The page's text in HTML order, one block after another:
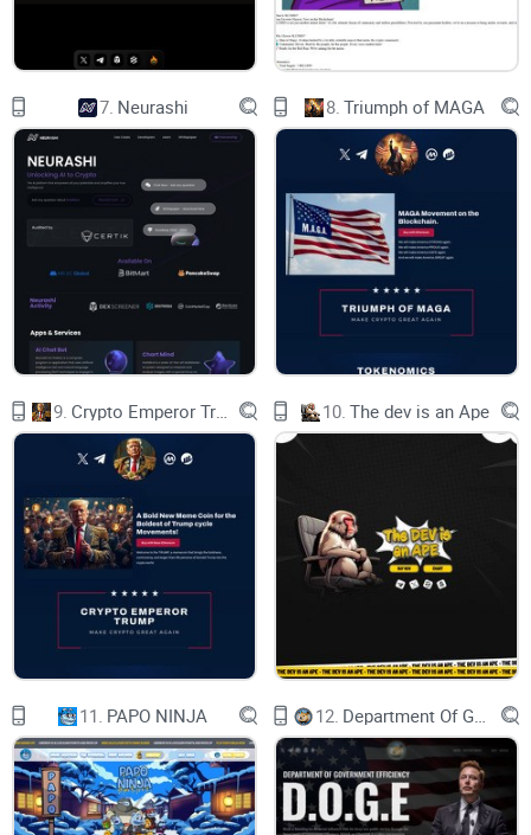
GROK 2.0, GROK 2.0
Unleashing Tomorrow's Wisdom, Today, GROK 2.0
내일의 지혜를 펼치다, 오늘, GROK 2.0
明日の知恵を解き放つ、今日の GROK 2.0
Name：GROK 2.0
Symbol：GROK2
Total supply：690,000,000,000,000,000
Address：
0x86180D96EFf08d56697350d5BcBe2266577DCf39
Tax：4%
BUY IT CHECK IT
7. Neurashi 8. Triumph of MAGA
9. 10. The dev is an Ape
11. PAPO NINJA 12.